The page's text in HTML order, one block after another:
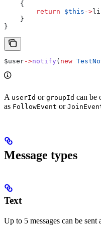
    {
        return
$this ->
    }
}
$user->notify ( new
A userId or groupId can be
as FollowEvent or
Message types
Text
Up to 5 messages can be sent